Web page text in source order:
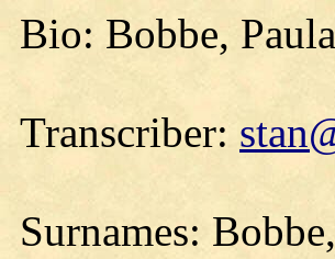
Bio: Bobbe,
Transcriber:
Surnames: